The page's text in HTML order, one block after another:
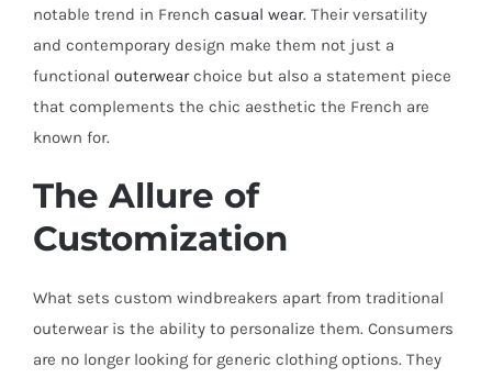
notable trend in French casual wear. Their versatility
and contemporary design make them not just a
functional outerwearchoice but also a statement piece
that complements the chic aesthetic the French are
known for.
The Allure of
Customization
What sets custom windbreakers apart from traditional
outerwear is the ability to personalize them. Consumers
are no longer looking for generic clothing options. They